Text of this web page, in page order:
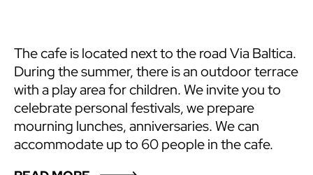
The cafe is located next to the road Via Baltica.
During the summer, there is an outdoor terrace
with a play area for children. We invite you to
celebrate personal festivals, we prepare
mourning lunches, anniversaries. We can
accommodate up to 60 people in the cafe.